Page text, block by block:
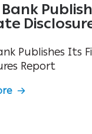
Publishes Its
Report